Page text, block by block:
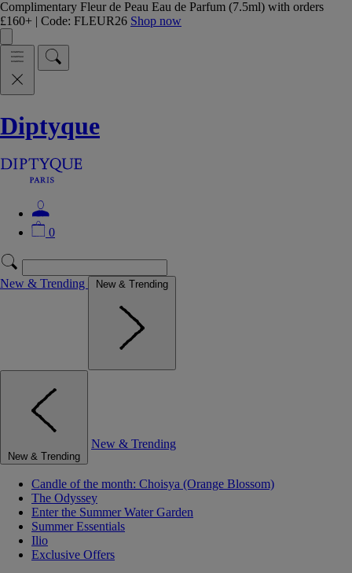
Complimentary Fleur de Peau Eau de Parfum (7.5ml) with orders
£160+ | Code: FLEUR26 Shop now
Diptyque
0
New & Trending New & Trending
New & Trending
New & Trending
Candle of the month: Choisya (Orange Blossom)
The Odyssey
Enter the Summer Water Garden
Summer Essentials
Ilio
Exclusive Offers